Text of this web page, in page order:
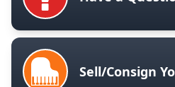
Sell/Consign